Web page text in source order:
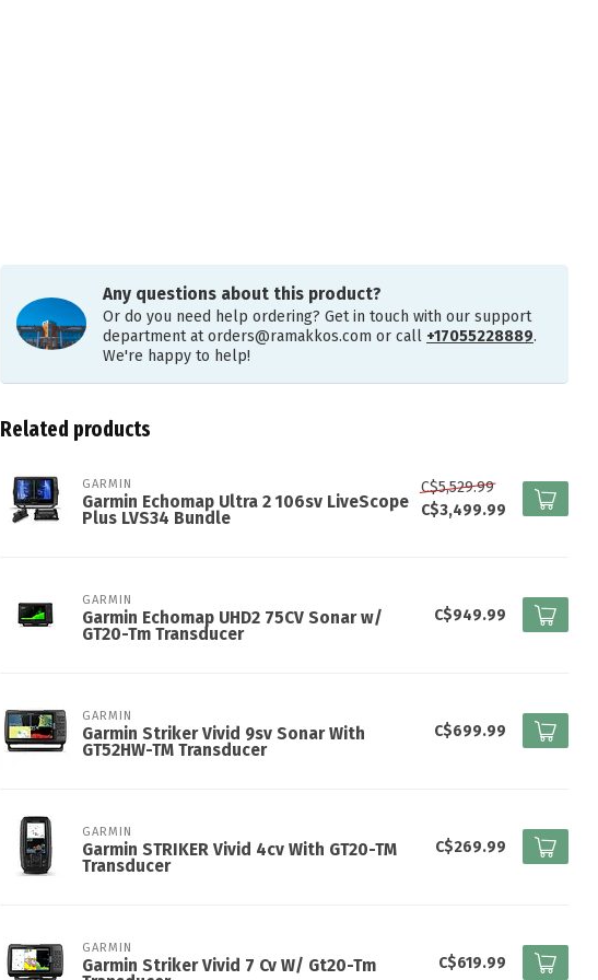
Any questions about this product?
Or do you need help ordering? Get in touch with our support
department atorders@ramakkos.com or call +17055228889.
We're happy to help!
Related products
GARMIN
Garmin Echomap Ultra 2 106sv LiveScope
Plus LVS34 Bundle
C$5,529.99
C$3,499.99
GARMIN
Garmin Echomap UHD2 75CV Sonar w/
GT20-Tm Transducer
C$949.99
GARMIN
Garmin Striker Vivid 9sv Sonar With
GT52HW-TM Transducer
C$699.99
GARMIN
Garmin STRIKER Vivid 4cv With GT20-TM
Transducer
C$269.99
GARMIN
Garmin Striker Vivid 7 Cv W/ Gt20-Tm
C$619.99